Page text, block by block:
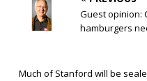
Guest opinion:
hamburgers
Much of Stanford will be